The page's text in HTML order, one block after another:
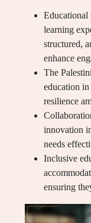
Educational
learning
structured,
enhance
The
education
resilience
innovation
needs
Inclusive
ensuring